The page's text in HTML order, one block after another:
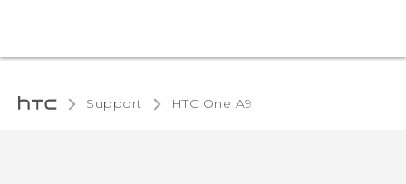
Support HTC One A9‎